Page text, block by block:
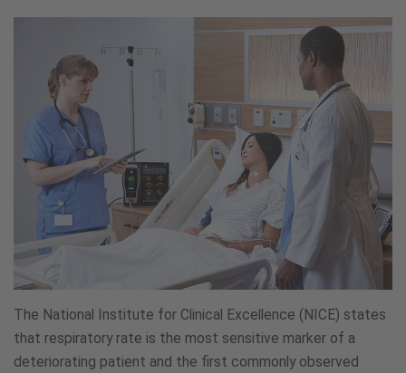
The National Institute for Clinical Excellence (NICE) states
that respiratory rate is the most sensitive marker of a
deteriorating patient and the first commonly observed